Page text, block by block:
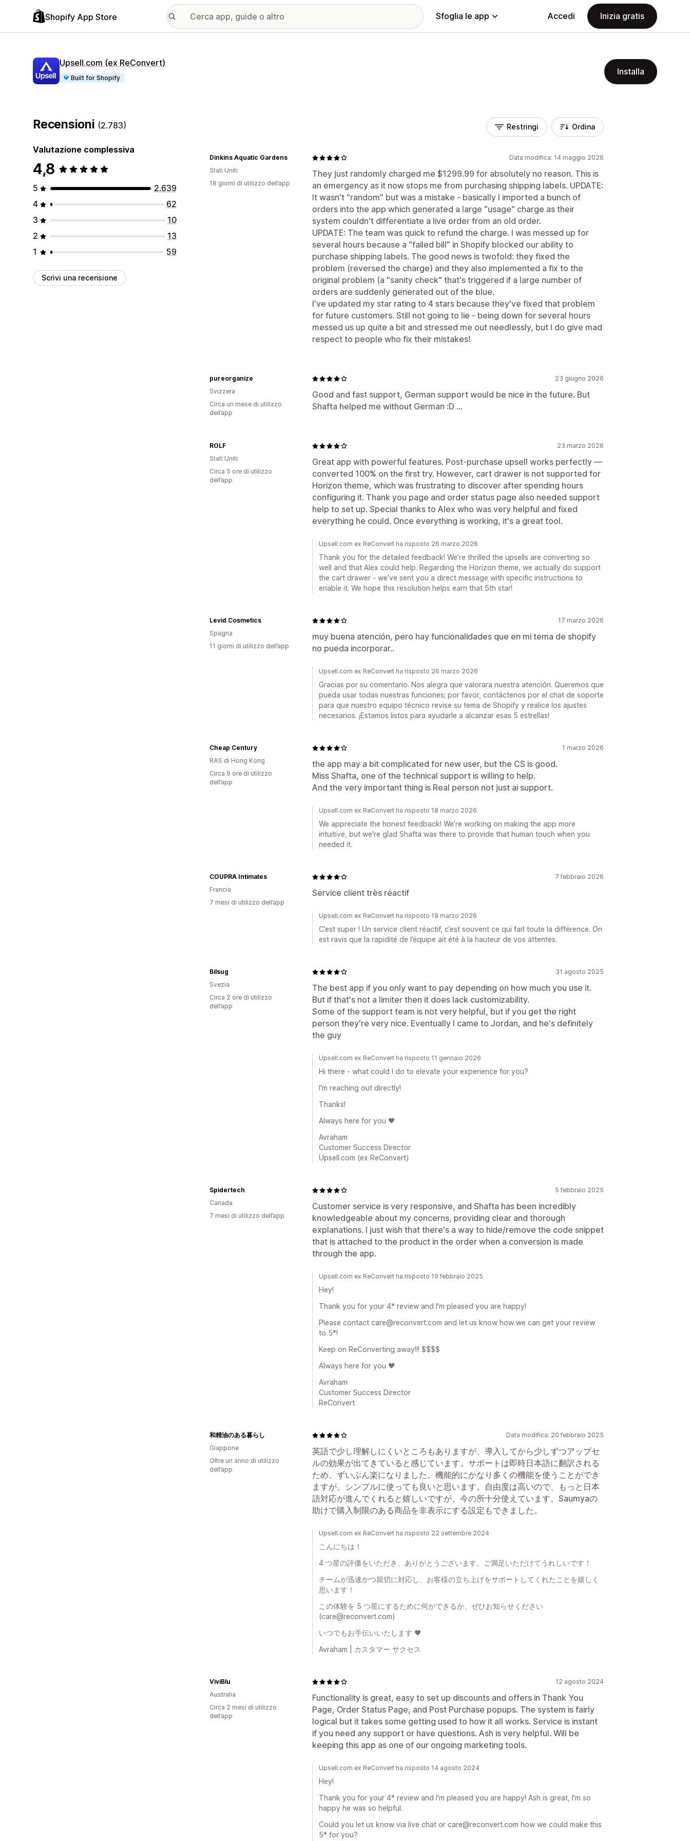
Shopify App Store Sfoglia le app Accedi Inizia gratis
Upsell.com (ex ReConvert)
Built for Shopify
Installa
Recensioni (2.783)
Valutazione complessiva
4,8
5
2.639
4
62
3
10
2
13
1
59
Scrivi una recensione
Restringi Ordina
Data modifica: 14 maggio 2026
They just randomly charged me $1299.99 for absolutely no reason. This is
an emergency as it now stops me from purchasing shipping labels. UPDATE:
It wasn't "random" but was a mistake - basically I imported a bunch of
orders into the app which generated a large "usage" charge as their
system couldn't differentiate a live order from an old order.
UPDATE: The team was quick to refund the charge. I was messed up for
several hours because a "failed bill" in Shopify blocked our ability to
purchase shipping labels. The good news is twofold: they fixed the
problem (reversed the charge) and they also implemented a fix to the
original problem (a "sanity check" that's triggered if a large number of
orders are suddenly generated out of the blue.
I've updated my star rating to 4 stars because they've fixed that problem
for future customers. Still not going to lie - being down for several hours
messed us up quite a bit and stressed me out needlessly, but I do give mad
respect to people who fix their mistakes!
Dinkins Aquatic Gardens
Stati Uniti
18 giorni di utilizzo dell’app
23 giugno 2026
Good and fast support, German support would be nice in the future. But
Shafta helped me without German :D ...
pureorganize
Svizzera
Circa un mese di utilizzo
dell’app
23 marzo 2026
Great app with powerful features. Post-purchase upsell works perfectly —
converted 100% on the first try. However, cart drawer is not supported for
Horizon theme, which was frustrating to discover after spending hours
configuring it. Thank you page and order status page also needed support
help to set up. Special thanks to Alex who was very helpful and fixed
everything he could. Once everything is working, it's a great tool.
ROLF
Stati Uniti
Circa 5 ore di utilizzo
dell’app
Upsell.com ex ReConvert ha risposto 26 marzo 2026
Thank you for the detailed feedback! We’re thrilled the upsells are converting so
well and that Alex could help. Regarding the Horizon theme, we actually do support
the cart drawer - we’ve sent you a direct message with specific instructions to
enable it. We hope this resolution helps earn that 5th star!
17 marzo 2026
muy buena atención, pero hay funcionalidades que en mi tema de shopify
no pueda incorporar..
Levid Cosmetics
Spagna
11 giorni di utilizzo dell’app
Upsell.com ex ReConvert ha risposto 26 marzo 2026
Gracias por su comentario. Nos alegra que valorara nuestra atención. Queremos que
pueda usar todas nuestras funciones; por favor, contáctenos por el chat de soporte
para que nuestro equipo técnico revise su tema de Shopify y realice los ajustes
necesarios. ¡Estamos listos para ayudarle a alcanzar esas 5 estrellas!
1 marzo 2026
the app may a bit complicated for new user, but the CS is good.
Miss Shafta, one of the technical support is willing to help.
And the very important thing is Real person not just ai support.
Cheap Century
RAS di Hong Kong
Circa 9 ore di utilizzo
dell’app
Upsell.com ex ReConvert ha risposto 18 marzo 2026
We appreciate the honest feedback! We’re working on making the app more
intuitive, but we're glad Shafta was there to provide that human touch when you
needed it.
7 febbraio 2026
Service client très réactif
COUPRA Intimates
Francia
7 mesi di utilizzo dell’app
Upsell.com ex ReConvert ha risposto 18 marzo 2026
C’est super ! Un service client réactif, c’est souvent ce qui fait toute la différence. On
est ravis que la rapidité de l’équipe ait été à la hauteur de vos attentes.
31 agosto 2025
The best app if you only want to pay depending on how much you use it.
But if that's not a limiter then it does lack customizability.
Some of the support team is not very helpful, but if you get the right
person they're very nice. Eventually I came to Jordan, and he's definitely
the guy
Bilsug
Svezia
Circa 2 ore di utilizzo
dell’app
Upsell.com ex ReConvert ha risposto 11 gennaio 2026
Hi there - what could I do to elevate your experience for you?
I'm reaching out directly!
Thanks!
Always here for you 🖤
Avraham
Customer Success Director
Upsell.com (ex ReConvert)
5 febbraio 2025
Customer service is very responsive, and Shafta has been incredibly
knowledgeable about my concerns, providing clear and thorough
explanations. I just wish that there's a way to hide/remove the code snippet
that is attached to the product in the order when a conversion is made
through the app.
Spidertech
Canada
7 mesi di utilizzo dell’app
Upsell.com ex ReConvert ha risposto 19 febbraio 2025
Hey!
Thank you for your 4* review and I'm pleased you are happy!
Please contact care@reconvert.com and let us know how we can get your review
to 5*!
Keep on ReConverting away!!! $$$$
Always here for you 🖤
Avraham
Customer Success Director
ReConvert
Data modifica: 20 febbraio 2025
英語で少し理解しにくいところもありますが、導入してから少しずつアップセ
ルの効果が出てきていると感じています。サポートは即時日本語に翻訳される
ため、ずいぶん楽になりました。機能的にかなり多くの機能を使うことができ
ますが、シンプルに使っても良いと思います。自由度は高いので、もっと日本
語対応が進んでくれると嬉しいですが、今の所十分使えています。Saumyaの
助けで購入制限のある商品を非表示にする設定もできました。
和精油のある暮らし
Giappone
Oltre un anno di utilizzo
dell’app
Upsell.com ex ReConvert ha risposto 22 settembre 2024
こんにちは！
4 つ星の評価をいただき、ありがとうございます。ご満足いただけてうれしいです！
チームが迅速かつ親切に対応し、お客様の立ち上げをサポートしてくれたことを嬉しく
思います！
この体験を 5 つ星にするために何ができるか、ぜひお知らせください
(care@reconvert.com)
いつでもお手伝いいたします 🖤
Avraham | カスタマー サクセス
12 agosto 2024
Functionality is great, easy to set up discounts and offers in Thank You
Page, Order Status Page, and Post Purchase popups. The system is fairly
logical but it takes some getting used to how it all works. Service is instant
if you need any support or have questions. Ash is very helpful. Will be
keeping this app as one of our ongoing marketing tools.
ViviBlu
Australia
Circa 2 mesi di utilizzo
dell’app
Upsell.com ex ReConvert ha risposto 14 agosto 2024
Hey!
Thank you for your 4* review and I'm pleased you are happy! Ash is great, I'm so
happy he was so helpful.
Could you let us know via live chat or care@reconvert.com how we could make this
5* for you?